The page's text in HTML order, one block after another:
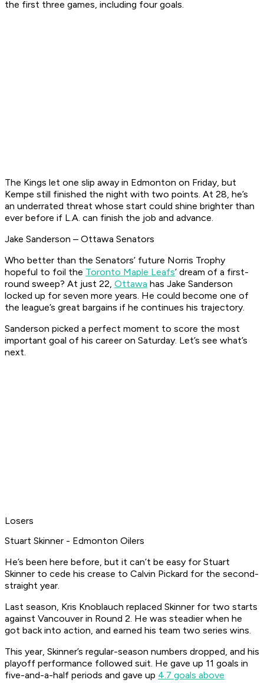
the first three games, including four goals.
The Kings let one slip away in Edmonton on Friday, but
Kempe still finished the night with two points. At 28, he’s
an underrated threat whose start could shine brighter than
ever before if L.A. can finish the job and advance.
Jake Sanderson – Ottawa Senators
Who better than the Senators’ future Norris Trophy
hopeful to foil the Toronto Maple Leafs’ dream of a first-
round sweep? At just 22, Ottawa has Jake Sanderson
locked up for seven more years. He could become one of
the league’s great bargains if he continues his trajectory.
Sanderson picked a perfect moment to score the most
important goal of his career on Saturday. Let’s see what’s
next.
Losers
Stuart Skinner - Edmonton Oilers
He’s been here before, but it can’t be easy for Stuart
Skinner to cede his crease to Calvin Pickard for the second-
straight year.
Last season, Kris Knoblauch replaced Skinner for two starts
against Vancouver in Round 2. He was steadier when he
got back into action, and earned his team two series wins.
This year, Skinner’s regular-season numbers dropped, and his
playoff performance followed suit. He gave up 11 goals in
five-and-a-half periods and gave up 4.7 goals above